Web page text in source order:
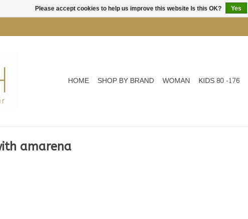
HOME SHOP BY BRAND WOMAN KIDS 80 -176
amarena
Please accept cookies to help us improve this website Is this OK? Yes